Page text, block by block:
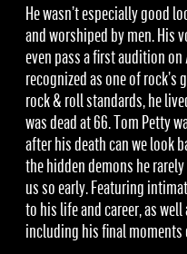
He wasn’t especially good
and worshiped by men. His
even pass a first audition
recognized as one of
rock & roll standards, he
was dead at 66. Tom Petty
after his death can we look
the hidden demons he
us so early. Featuring
to his life and career, as
including his final moments